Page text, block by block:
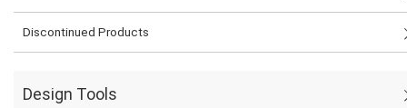
Discontinued Products
Design Tools